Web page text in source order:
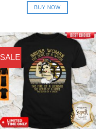
was:
$24.95.
BUY NOW
SALE